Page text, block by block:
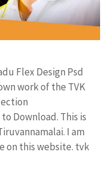
Flex Design Psd
work of the TVK
Download. This is
I am
on this website. tvk